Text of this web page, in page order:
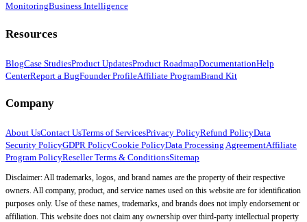
MonitoringBusiness Intelligence
Resources
BlogCase StudiesProduct UpdatesProduct RoadmapDocumentationHelp
CenterReport a BugFounder ProfileAffiliate ProgramBrand Kit
Company
About UsContact UsTerms of ServicesPrivacy PolicyRefund PolicyData
Security PolicyGDPR PolicyCookie PolicyData Processing AgreementAffiliate
Program PolicyReseller Terms & ConditionsSitemap
Disclaimer: All trademarks, logos, and brand names are the property of their respective
owners. All company, product, and service names used on this website are for identification
purposes only. Use of these names, trademarks, and brands does not imply endorsement or
affiliation. This website does not claim any ownership over third-party intellectual property